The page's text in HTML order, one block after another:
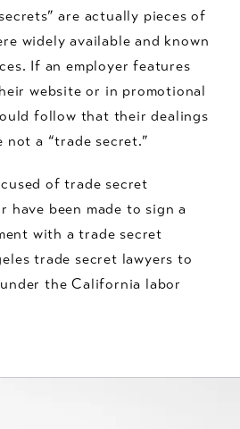
are actually pieces of
widely available and known
If an employer features
website or in promotional
follow that their dealings
a “trade secret.”
of trade secret
have been made to sign a
with a trade secret
trade secret lawyers to
the California labor